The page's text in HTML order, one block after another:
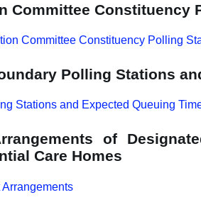
Committee Constituency
Committee Constituency Polling
Polling Stations
Stations and Expected Queuing
of
Care Homes
Arrangements